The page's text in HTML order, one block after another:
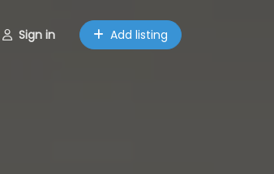
Sign in Add listing